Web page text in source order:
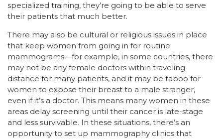
specialized training, they’re going to be able to serve
their patients that much better.
There may also be cultural or religious issues in place
that keep women from going in for routine
mammograms—for example, in some countries, there
may not be any female doctors within traveling
distance for many patients, and it may be taboo for
women to expose their breast to a male stranger,
even if it’s a doctor. This means many women in these
areas delay screening until their cancer is late-stage
and less survivable. In these situations, there’s an
opportunity to set up mammography clinics that